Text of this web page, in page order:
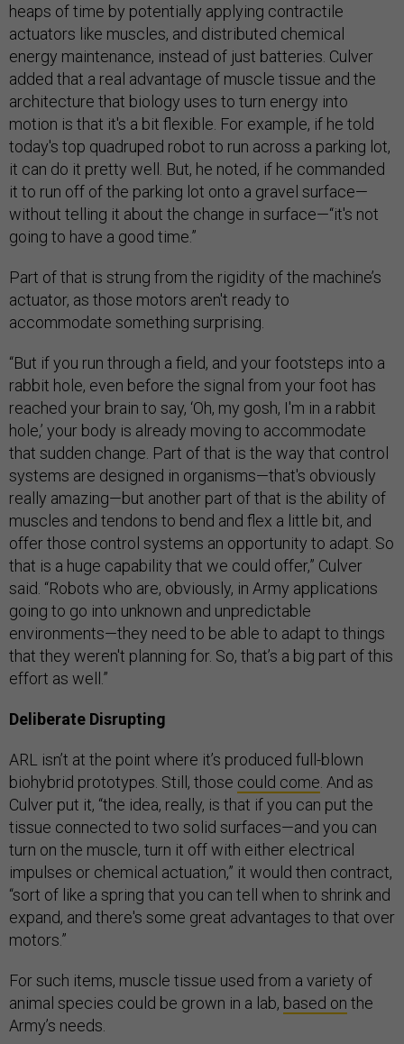
heaps of time by potentially applying contractile
actuators like muscles, and distributed chemical
energy maintenance, instead of just batteries. Culver
added that a real advantage of muscle tissue and the
architecture that biology uses to turn energy into
motion is that it's a bit flexible. For example, if he told
today's top quadruped robot to run across a parking lot,
it can do it pretty well. But, he noted, if he commanded
it to run off of the parking lot onto a gravel surface—
without telling it about the change in surface—“it's not
going to have a good time.”
Part of that is strung from the rigidity of the machine’s
actuator, as those motors aren't ready to
accommodate something surprising.
“But if you run through a field, and your footsteps into a
rabbit hole, even before the signal from your foot has
reached your brain to say, ‘Oh, my gosh, I'm in a rabbit
hole,’ your body is already moving to accommodate
that sudden change. Part of that is the way that control
systems are designed in organisms—that's obviously
really amazing—but another part of that is the ability of
muscles and tendons to bend and flex a little bit, and
offer those control systems an opportunity to adapt. So
that is a huge capability that we could offer,” Culver
said. “Robots who are, obviously, in Army applications
going to go into unknown and unpredictable
environments—they need to be able to adapt to things
that they weren't planning for. So, that’s a big part of this
effort as well.”
Deliberate Disrupting
ARL isn’t at the point where it’s produced full-blown
biohybrid prototypes. Still, those could come . And as
Culver put it, “the idea, really, is that if you can put the
tissue connected to two solid surfaces—and you can
turn on the muscle, turn it off with either electrical
impulses or chemical actuation,” it would then contract,
“sort of like a spring that you can tell when to shrink and
expand, and there's some great advantages to that over
motors.”
For such items, muscle tissue used from a variety of
animal species could be grown in a lab, based on the
Army’s needs.